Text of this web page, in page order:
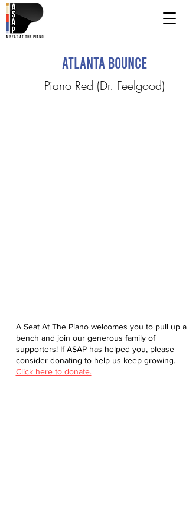
Atlanta Bounce
Piano Red (Dr. Feelgood)
A Seat At The Piano welcomes you to pull up a
bench and join our generous family of
supporters! If ASAP has helped you, please
consider donating to help us keep growing.
Click here to donate.